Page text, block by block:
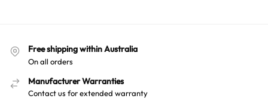
Free shipping within Australia
On all orders
Manufacturer Warranties
Contact us for extended warranty